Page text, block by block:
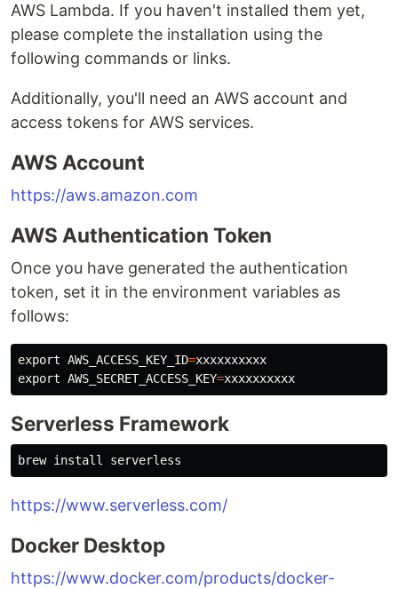
AWS Lambda. If you haven't installed them yet,
please complete the installation using the
following commands or links.
Additionally, you'll need an AWS account and
access tokens for AWS services.
AWS Account
https://aws.amazon.com
AWS Authentication Token
Once you have generated the authentication
token, set it in the environment variables as
follows:
export AWS_ACCESS_KEY_ID=
export AWS_SECRET_ACCESS_KEY=
Serverless Framework
brew install
https://www.serverless.com/
Docker Desktop
https://www.docker.com/products/docker-